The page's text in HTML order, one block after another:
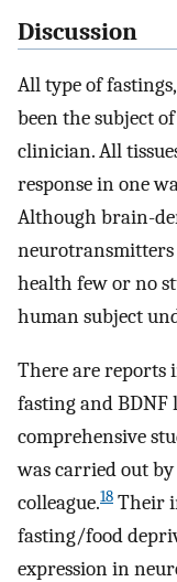
Discussion
All type of
been the subject
clinician. All
response in one
Although brain-
health few or no
human subject
There are reports
fasting and BDNF
comprehensive
was carried out
colleague.18 Their
fasting/food
expression in